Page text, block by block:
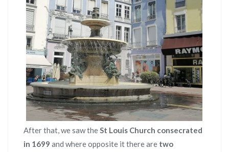
After that, we saw theSt Louis Church consecrated
in 1699 and where opposite it there are two